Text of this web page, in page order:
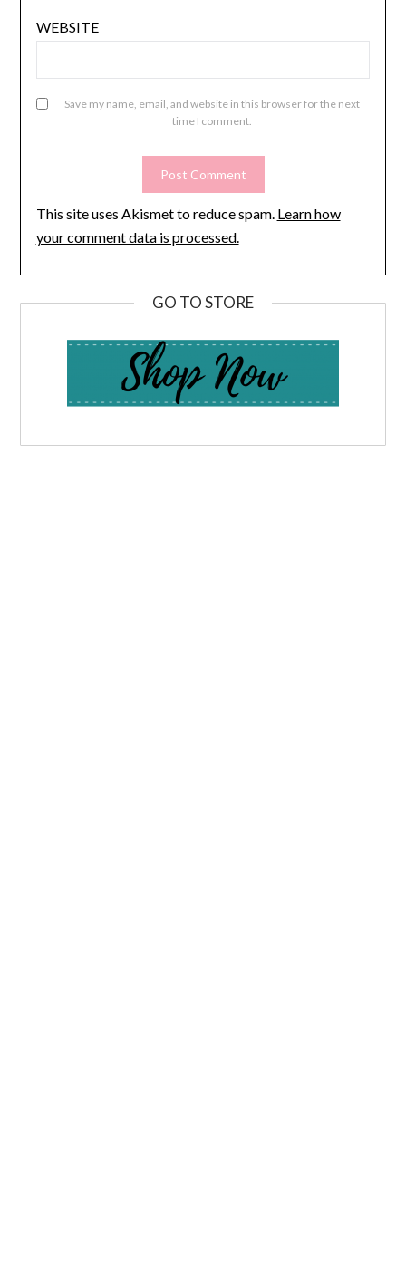
WEBSITE
Save my name, email, and website in this browser for the next
time I comment.
This site uses Akismet to reduce spam. Learn how
your comment data is processed.
GO TO STORE